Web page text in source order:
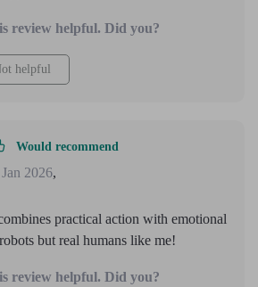
review helpful. Did you?
helpful
Would recommend
2026,
practical action with emotional
but real humans like me!
review helpful. Did you?